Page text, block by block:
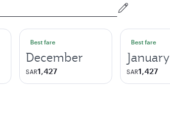
Best fare
December
SAR1,427
Best fare
January
SAR1,427